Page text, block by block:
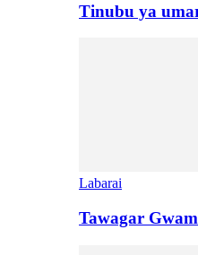
Tinubu ya
Labarai
Tawagar